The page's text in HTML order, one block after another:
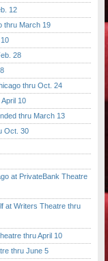
12
thru March 19
28
thru Oct. 24
10
thru March 13
Oct. 30
at PrivateBank Theatre
Writers Theatre thru
thru April 10
thru June 5